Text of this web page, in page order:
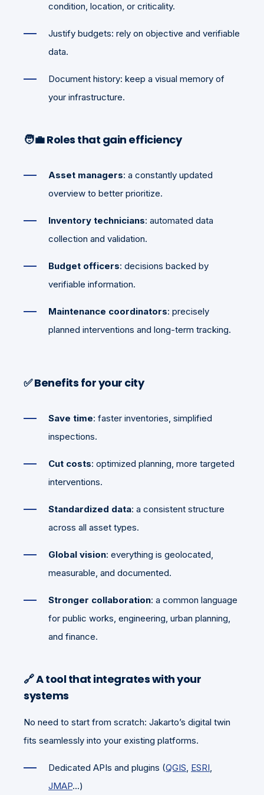
condition, location, or criticality.
Justify budgets: rely on objective and verifiable
data.
Document history: keep a visual memory of
your infrastructure.
🧑‍💼Roles that gain efficiency
Asset managers: a constantly updated
overview to better prioritize.
Inventory technicians: automated data
collection and validation.
Budget officers: decisions backed by
verifiable information.
Maintenance coordinators: precisely
planned interventions and long-term tracking.
✅Benefits for your city
Save time: faster inventories, simplified
inspections.
Cut costs: optimized planning, more targeted
interventions.
Standardized data: a consistent structure
across all asset types.
Global vision: everything is geolocated,
measurable, and documented.
Stronger collaboration: a common language
for public works, engineering, urban planning,
and finance.
🔗A tool that integrates with your
systems
No need to start from scratch: Jakarto’s digital twin
fits seamlessly into your existing platforms.
Dedicated APIs and plugins (QGIS ESRI
JMAP...)